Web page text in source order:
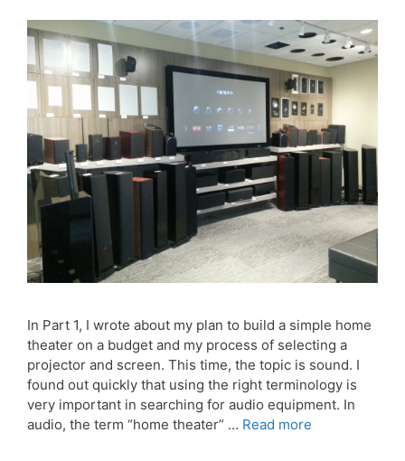
In Part 1, I wrote about my plan to build a simple home
theater on a budget and my process of selecting a
projector and screen. This time, the topic is sound. I
found out quickly that using the right terminology is
very important in searching for audio equipment. In
audio, the term “home theater” … Read more